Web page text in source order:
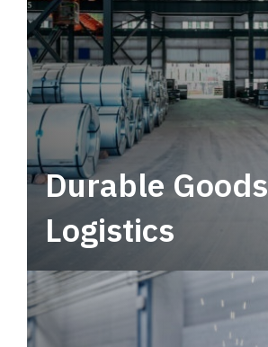
Durable Goods
Logistics